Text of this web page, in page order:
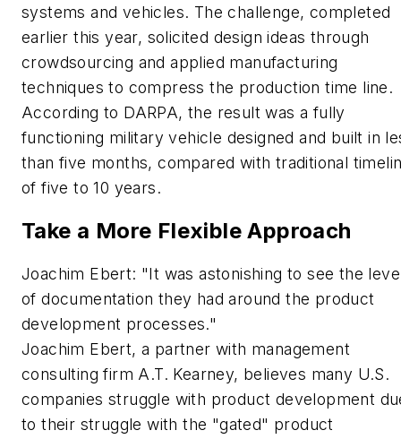
systems and vehicles. The challenge, completed
earlier this year, solicited design ideas through
crowdsourcing and applied manufacturing
techniques to compress the production time line.
According to DARPA, the result was a fully
functioning military vehicle designed and built in
than five months, compared with traditional
of five to 10 years.
Take a More Flexible Approach
Joachim Ebert: "It was astonishing to see the
of documentation they had around the product
development processes."
Joachim Ebert, a partner with management
consulting firm A.T. Kearney, believes many U.S.
companies struggle with product development
to their struggle with the "gated" product